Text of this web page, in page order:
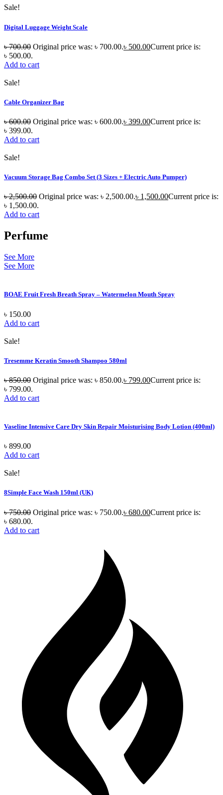
Sale!
Digital Luggage Weight Scale
৳700.00 Original price was: ৳ 700.00.৳ 500.00Current price is:
৳ 500.00.
Add to cart
Sale!
Cable Organizer Bag
৳600.00 Original price was: ৳ 600.00.৳ 399.00Current price is:
৳ 399.00.
Add to cart
Sale!
Vacuum Storage Bag Combo Set (3 Sizes + Electric Auto Pumper)
৳2,500.00 Original price was: ৳ 2,500.00.৳ 1,500.00Current price is:
৳ 1,500.00.
Add to cart
Perfume
See More
See More
BOAE Fruit Fresh Breath Spray – Watermelon Mouth Spray
৳ 150.00
Add to cart
Sale!
Tresemme Keratin Smooth Shampoo 580ml
৳850.00 Original price was: ৳ 850.00.৳ 799.00Current price is:
৳ 799.00.
Add to cart
Vaseline Intensive Care Dry Skin Repair Moisturising Body Lotion (400ml)
৳ 899.00
Add to cart
Sale!
8Simple Face Wash 150ml (UK)
৳750.00 Original price was: ৳ 750.00.৳ 680.00Current price is:
৳ 680.00.
Add to cart